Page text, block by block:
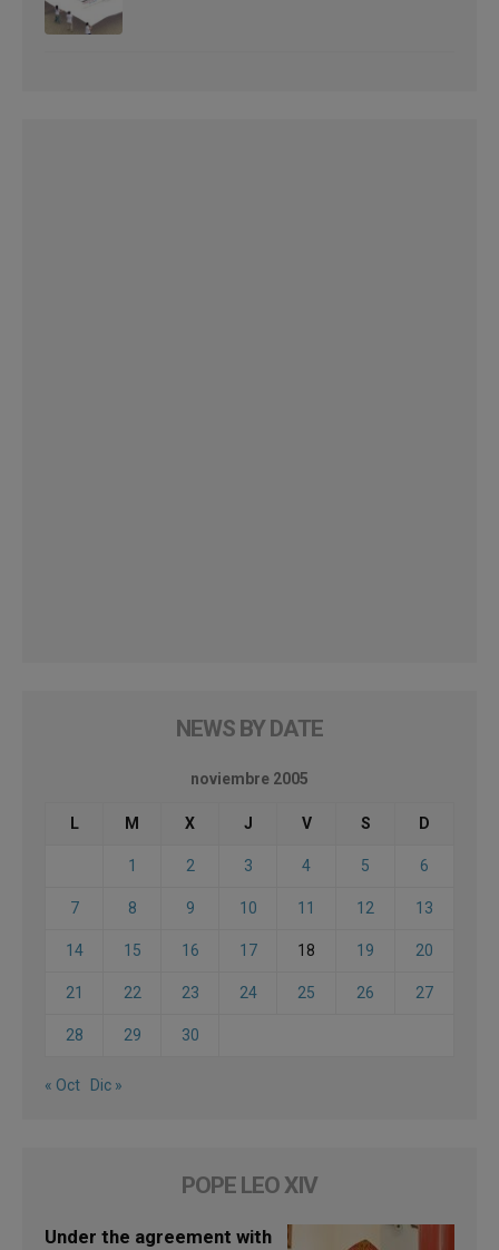
NEWS BY DATE
noviembre 2005
L M X J V S D
1 2 3 4 5 6
7 8 9 10 11 12 13
14 15 16 17 18 19 20
21 22 23 24 25 26 27
28 29 30
« Oct Dic »
POPE LEO XIV
Under the agreement with